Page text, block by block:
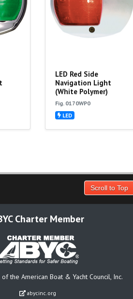
LED Red Side
Navigation Light
(White Polymer)
Fig. 0170WP0
LED
Scroll to Top
Charter Member
the American Boat & Yacht Council, Inc.
abycinc.org